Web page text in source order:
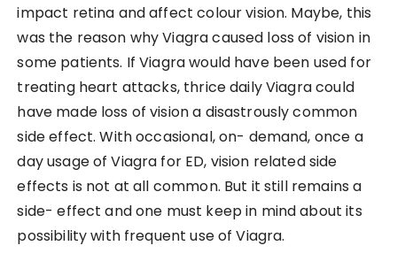
impact retina and affect colour vision. Maybe, this
was the reason why Viagra caused loss of vision in
some patients. If Viagra would have been used for
treating heart attacks, thrice daily Viagra could
have made loss of vision a disastrously common
side effect. With occasional, on- demand, once a
day usage of Viagra for ED, vision related side
effects is not at all common. But it still remains a
side- effect and one must keep in mind about its
possibility with frequent use of Viagra.